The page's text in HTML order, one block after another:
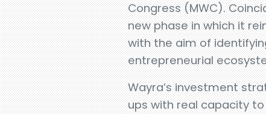
Congress (MWC).
new phase in which it
with the aim of
entrepreneurial
Wayra’s investment
ups with real capacity